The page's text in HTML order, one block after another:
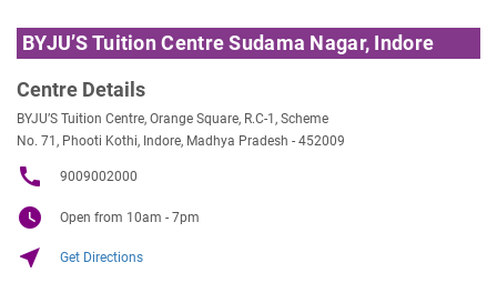
BYJU’S Tuition Centre Sudama Nagar, Indore
Centre Details
BYJU’S Tuition Centre, Orange Square, R.C-1, Scheme
No. 71, Phooti Kothi, Indore, Madhya Pradesh - 452009
call 9009002000
watch_later Open from 10am - 7pm
near_me Get Directions